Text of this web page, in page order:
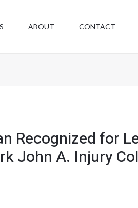
ABOUT CONTACT
Recognized for
John A. Injury